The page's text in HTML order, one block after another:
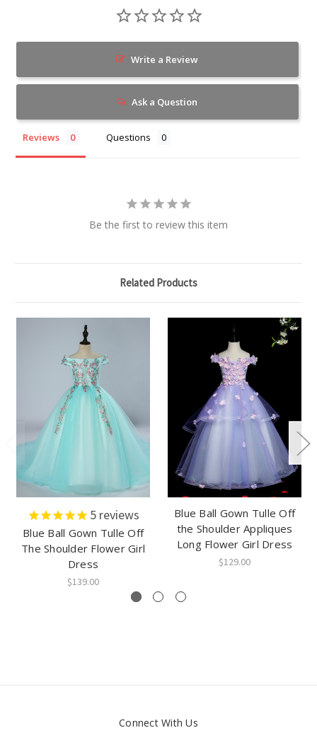
Write a Review
Ask a Question
Reviews Questions
Be the first to review this item
Related Products
5reviews
Blue Ball Gown Tulle Off
The Shoulder Flower Girl
Dress
$139.00
Blue Ball Gown Tulle Off
the Shoulder Appliques
Long Flower Girl Dress
$129.00
Connect With Us